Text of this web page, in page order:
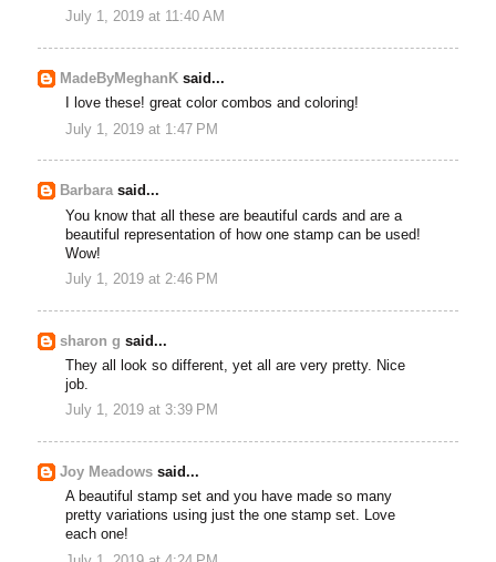
July 1, 2019 at 11:40 AM
MadeByMeghanK said...
I love these! great color combos and coloring!
July 1, 2019 at 1:47 PM
Barbarasaid...
You know that all these are beautiful cards and are a
beautiful representation of how one stamp can be used!
Wow!
July 1, 2019 at 2:46 PM
sharon g said...
They all look so different, yet all are very pretty. Nice
job.
July 1, 2019 at 3:39 PM
Joy Meadows said...
A beautiful stamp set and you have made so many
pretty variations using just the one stamp set. Love
each one!